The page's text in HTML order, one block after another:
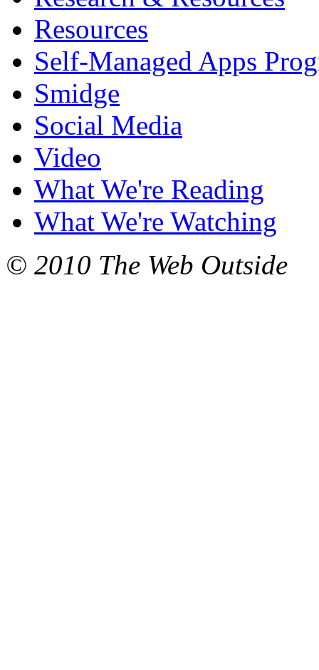
Resources
Self-Managed Apps
Smidge
Social Media
Video
What We're Reading
What We're Watching
© 2010 The Web Outside